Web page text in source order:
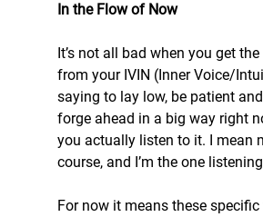
In the Flow of Now
It’s not all bad when you get
from your IVIN (Inner Voice/
saying to lay low, be patient
forge ahead in a big way right
you actually listen to it. I mean
course, and I’m the one
For now it means these